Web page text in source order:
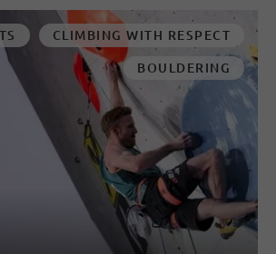
CLIMBING WITH RESPECT
BOULDERING